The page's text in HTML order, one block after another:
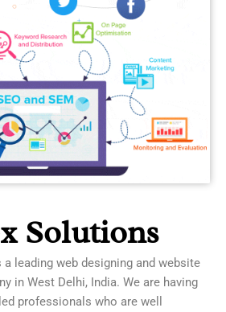
Solutions
leading web designing and website
in West Delhi, India. We are having
professionals who are well